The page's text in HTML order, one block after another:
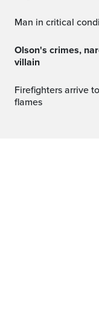
Man in critical
Olson's crimes, narcissism ensure legacy as our worst
villain
Firefighters arrive to find Stittsville home engulfed in
flames